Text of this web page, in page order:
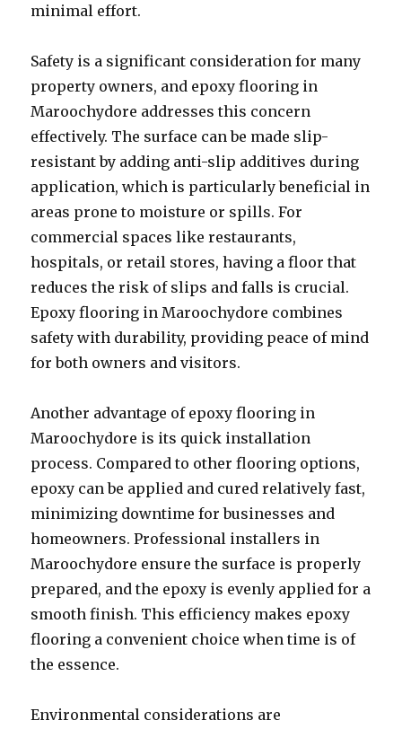
minimal effort.
Safety is a significant consideration for many
property owners, and epoxy flooring in
Maroochydore addresses this concern
effectively. The surface can be made slip-
resistant by adding anti-slip additives during
application, which is particularly beneficial in
areas prone to moisture or spills. For
commercial spaces like restaurants,
hospitals, or retail stores, having a floor that
reduces the risk of slips and falls is crucial.
Epoxy flooring in Maroochydore combines
safety with durability, providing peace of mind
for both owners and visitors.
Another advantage of epoxy flooring in
Maroochydore is its quick installation
process. Compared to other flooring options,
epoxy can be applied and cured relatively fast,
minimizing downtime for businesses and
homeowners. Professional installers in
Maroochydore ensure the surface is properly
prepared, and the epoxy is evenly applied for a
smooth finish. This efficiency makes epoxy
flooring a convenient choice when time is of
the essence.
Environmental considerations are